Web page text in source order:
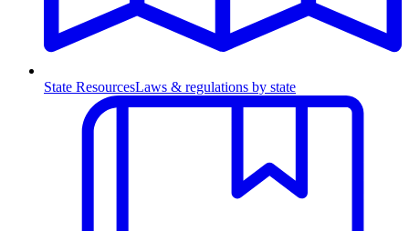
State ResourcesLaws & regulations by state